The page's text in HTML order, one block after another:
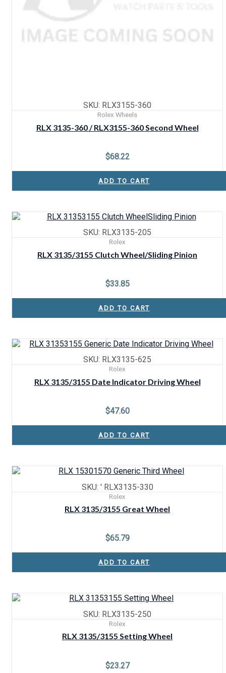
SKU: RLX3155-360
Rolex Wheels
RLX 3135-360 / RLX3155-360 Second Wheel
$68.22
ADD TO CART
SKU: RLX3135-205
Rolex
RLX 3135/3155 Clutch Wheel/Sliding Pinion
$33.85
ADD TO CART
SKU: RLX3135-625
Rolex
RLX 3135/3155 Date Indicator Driving Wheel
$47.60
ADD TO CART
SKU: ' RLX3135-330
Rolex
RLX 3135/3155 Great Wheel
$65.79
ADD TO CART
SKU: RLX3135-250
Rolex
RLX 3135/3155 Setting Wheel
$23.27